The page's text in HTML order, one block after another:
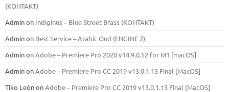
(KONTAKT)
Adminon Indiginus – Blue Street Brass (KONTAKT)
Adminon Best Service – Arabic Oud (ENGINE 2)
AdminonAdobe – Premiere Pro 2020 v14.9.0.52 for M1 [macOS]
AdminonAdobe – Premiere Pro CC 2019 v13.0.1.13 Final [MacOS]
Tiko LeónonAdobe – Premiere Pro CC 2019 v13.0.1.13 Final [MacOS]